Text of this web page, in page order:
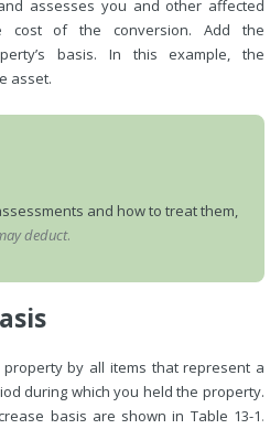
assesses you and other affected
cost of the conversion. Add the
basis. In this example, the
asset.
and how to treat them,
deduct.
by all items that represent a
during which you held the property.
basis are shown in Table 13-1.